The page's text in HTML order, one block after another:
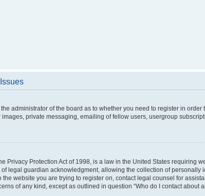
administrator of the board as to whether you need to register in
private messaging, emailing of fellow users, usergroup
Privacy Protection Act of 1998, is a law in the United States
legal guardian acknowledgment, allowing the collection of
the website you are trying to register on, contact legal counsel for
of any kind, except as outlined in question “Who do I contact about